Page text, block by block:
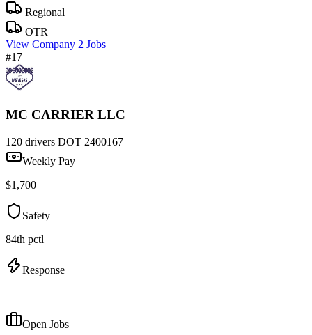
Regional
OTR
View Company 2 Jobs
#17
MC CARRIER LLC
120 drivers DOT 2400167
Weekly Pay
$1,700
Safety
84th pctl
Response
—
Open Jobs